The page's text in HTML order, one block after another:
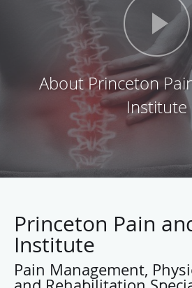
Institute
Pain Management,
and Rehabilitation
Lawrenceville, NJ and
Dinash Yanamadula, M.D.,
board certified in Pain Management
and Rehabilitation, and he is
Interventional Pain Management
Yanamadula helps his patients from
County to find relief from the pain
neck, back, and other joints.